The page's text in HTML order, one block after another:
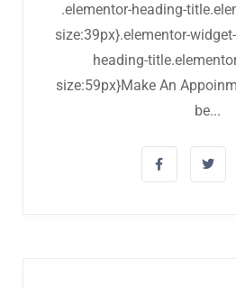
.elementor-heading-
size:39px}.elementor-
heading-
size:59px}Make An
be...